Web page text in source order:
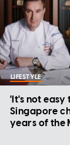
LIFESTYLE
'It's not easy
Singapore
years of the